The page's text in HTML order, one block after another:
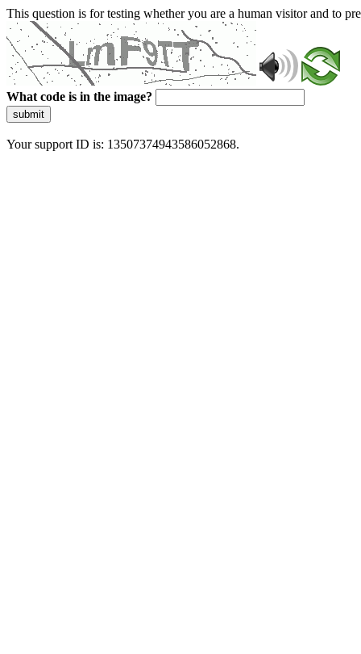
This question is for testing whether you are a human visitor and to
What code is in the image?
submit
Your support ID is: 13507374943586052868.